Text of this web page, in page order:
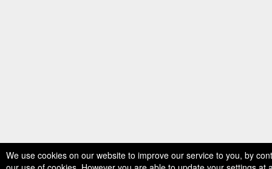
We use cookies on our website to improve our service to you, by